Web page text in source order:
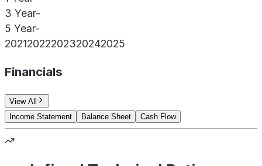
3 Year-
5 Year-
20212022202320242025
Financials
View All
Income Statement
Balance Sheet Cash Flow